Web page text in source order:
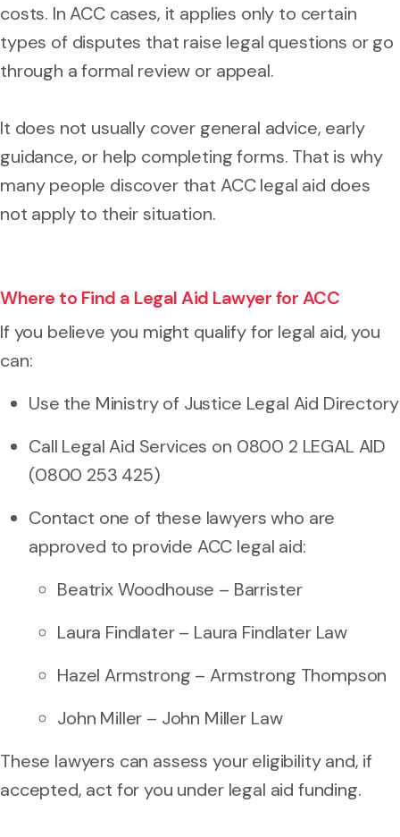
costs. In ACC cases, it applies only to certain
types of disputes that raise legal questions or go
through a formal review or appeal.
It does not usually cover general advice, early
guidance, or help completing forms. That is why
many people discover that ACC legal aid does
not apply to their situation.
Where to Find a Legal Aid Lawyer for ACC
If you believe you might qualify for legal aid, you
can:
Use the Ministry of Justice Legal Aid Directory
Call Legal Aid Services on 0800 2 LEGAL AID
(0800 253 425)
Contact one of these lawyers who are
approved to provide ACC legal aid:
Beatrix Woodhouse – Barrister
Laura Findlater – Laura Findlater Law
Hazel Armstrong – Armstrong Thompson
John Miller – John Miller Law
These lawyers can assess your eligibility and, if
accepted, act for you under legal aid funding.